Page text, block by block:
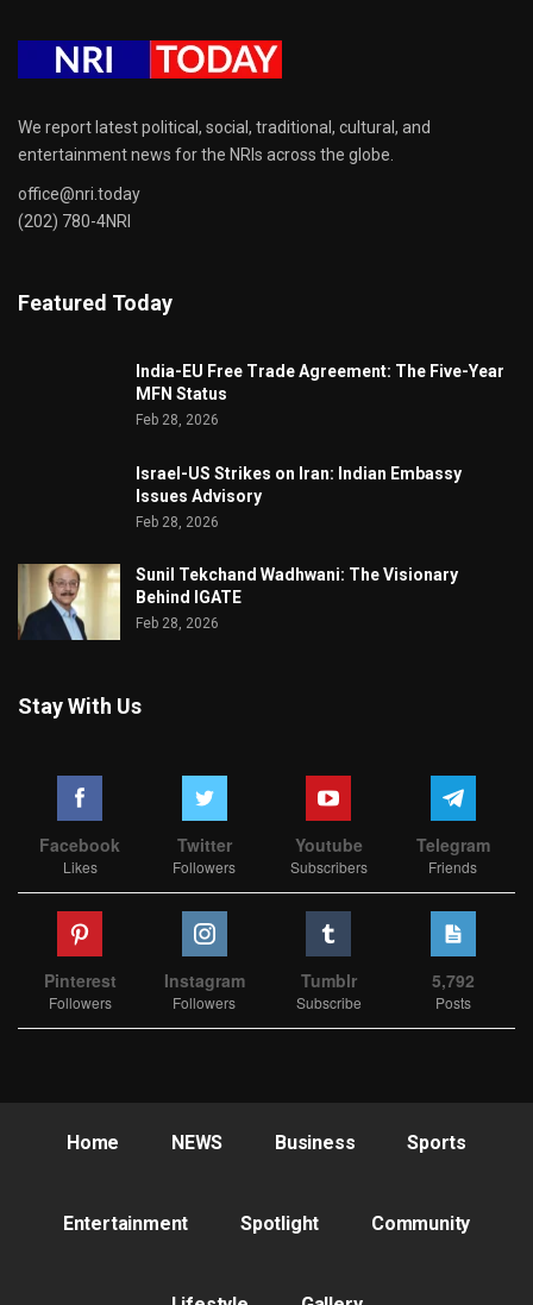
We report latest political, social, traditional, cultural, and
entertainment news for the NRIs across the globe.
office@nri.today
(202) 780-4NRI
Featured Today
India-EU Free Trade Agreement: The Five-Year
MFN Status
Feb 28, 2026
Israel-US Strikes on Iran: Indian Embassy
Issues Advisory
Feb 28, 2026
Sunil Tekchand Wadhwani: The Visionary
Behind IGATE
Feb 28, 2026
Stay With Us
Facebook
Likes
Twitter
Followers
Youtube
Subscribers
Telegram
Friends
Pinterest
Followers
Instagram
Followers
Tumblr
Subscribe
5,792
Posts
Home NEWS Business Sports
Entertainment Spotlight Community